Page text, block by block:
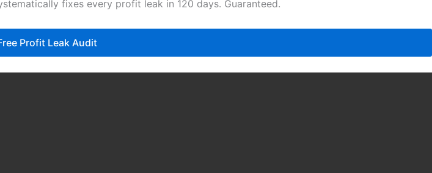
fixes every profit leak in 120 days. Guaranteed.
Profit Leak Audit